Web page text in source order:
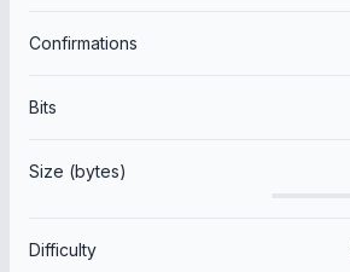
Confirmations
Bits
Size (bytes)
Difficulty